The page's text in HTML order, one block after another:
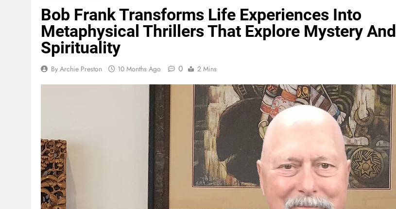
Bob Frank Transforms Life Experiences Into
Metaphysical Thrillers That Explore Mystery And
Spirituality
By Archie Preston 10 Months Ago 0 2 Mins